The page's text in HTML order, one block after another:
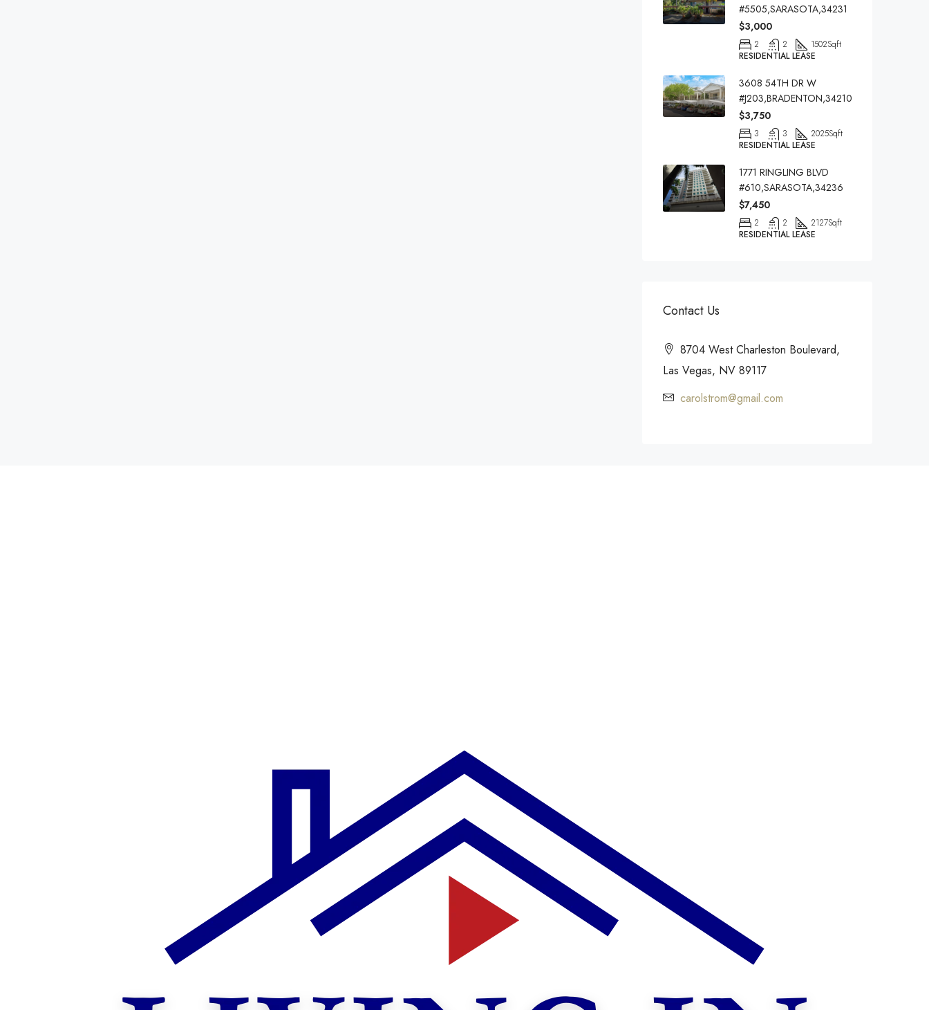
#5505,SARASOTA,34231
$3,000
2 2 1502Sqft
RESIDENTIAL LEASE
3608 54TH DR W
#J203,BRADENTON,34210
$3,750
3 3 2025Sqft
RESIDENTIAL LEASE
1771 RINGLING BLVD
#610,SARASOTA,34236
$7,450
2 2 2127Sqft
RESIDENTIAL LEASE
Contact Us
8704 West Charleston Boulevard,
Las Vegas, NV 89117
carolstrom@gmail.com